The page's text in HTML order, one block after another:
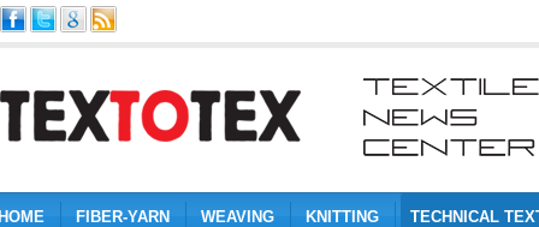
FIBER-YARN WEAVING KNITTING TECHNICAL